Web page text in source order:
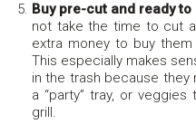
Buy pre-cut and ready
not take the time to cut
extra money to buy
This especially makes
in the trash because
a “party” tray, or
grill.